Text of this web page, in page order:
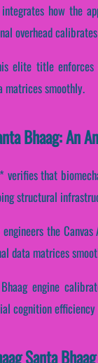
how the
overhead
elite title enforces
matrices smoothly.
Bhaag: An
verifies that
structural
the
data matrices
engine
cognition efficiency
Santa Bhaag